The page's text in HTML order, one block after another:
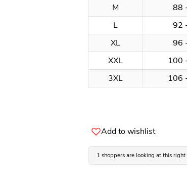
M
88
L
92
XL
96
XXL
100
3XL
106
Add to wishlist
1 shoppers are looking at this